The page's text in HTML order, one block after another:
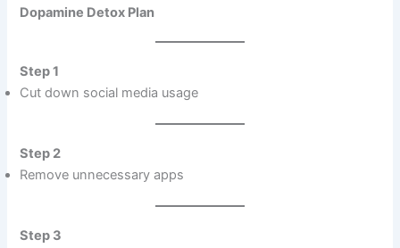
Dopamine Detox Plan
Step 1
Cut down social media usage
Step 2
Remove unnecessary apps
Step 3